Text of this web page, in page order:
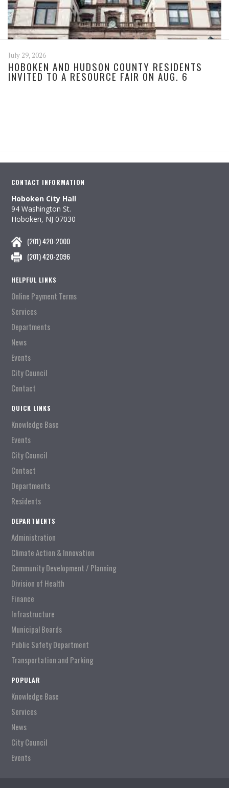
July 29, 2026
HOBOKEN AND HUDSON COUNTY RESIDENTS
INVITED TO A RESOURCE FAIR ON AUG. 6
CONTACT INFORMATION
Hoboken City Hall
94 Washington St.
Hoboken, NJ 07030
(201) 420-2000
(201) 420-2096
HELPFUL LINKS
Online Payment Terms
Services
Departments
News
Events
City Council
Contact
QUICK LINKS
Knowledge Base
Events
City Council
Contact
Departments
Residents
DEPARTMENTS
Administration
Climate Action & Innovation
Community Development / Planning
Division of Health
Finance
Infrastructure
Municipal Boards
Public Safety Department
Transportation and Parking
POPULAR
Knowledge Base
Services
News
City Council
Events